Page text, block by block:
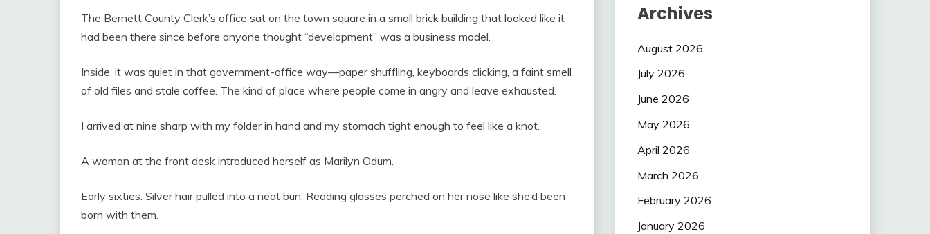
The Bernett County Clerk’s office sat on the town square in a small brick building that looked like it
had been there since before anyone thought “development” was a business model.
Inside, it was quiet in that government-office way—paper shuffling, keyboards clicking, a faint smell
of old files and stale coffee. The kind of place where people come in angry and leave exhausted.
I arrived at nine sharp with my folder in hand and my stomach tight enough to feel like a knot.
A woman at the front desk introduced herself as Marilyn Odum.
Early sixties. Silver hair pulled into a neat bun. Reading glasses perched on her nose like she’d been
born with them.
Archives
August 2026
July 2026
June 2026
May 2026
April 2026
March 2026
February 2026
January 2026